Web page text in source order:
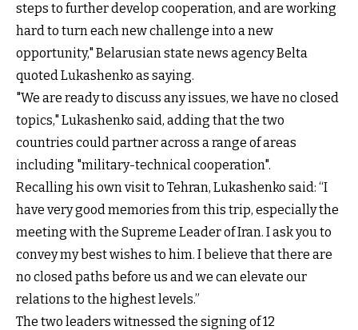
steps to further develop cooperation, and are working
hard to turn each new challenge into a new
opportunity," Belarusian state news agency Belta
quoted Lukashenko as saying.
"We are ready to discuss any issues, we have no closed
topics," Lukashenko said, adding that the two
countries could partner across a range of areas
including "military-technical cooperation".
Recalling his own visit to Tehran, Lukashenko said: “I
have very good memories from this trip, especially the
meeting with the Supreme Leader of Iran. I ask you to
convey my best wishes to him. I believe that there are
no closed paths before us and we can elevate our
relations to the highest levels.”
The two leaders witnessed the signing of 12